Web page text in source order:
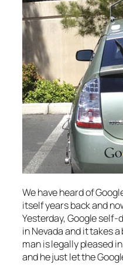
We have heard of
itself years back and
Yesterday, Google
in Nevada and it takes
man is legally pleased
and he just let the